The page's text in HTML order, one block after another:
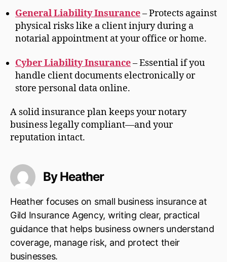
General Liability Insurance– Protects against
physical risks like a client injury during a
notarial appointment at your office or home.
Cyber Liability Insurance– Essential if you
handle client documents electronically or
store personal data online.
A solid insurance plan keeps your notary
business legally compliant—and your
reputation intact.
By Heather
Heather focuses on small business insurance at
Gild Insurance Agency, writing clear, practical
guidance that helps business owners understand
coverage, manage risk, and protect their
businesses.